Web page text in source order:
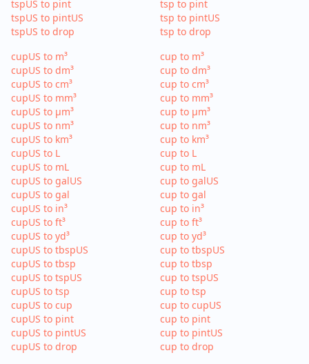
tspUS to pint
tspUS to pintUS
tspUS to drop
tsp to pint
tsp to pintUS
tsp to drop
cupUS to m³
cupUS to dm³
cupUS to cm³
cupUS to mm³
cupUS to µm³
cupUS to nm³
cupUS to km³
cupUS to L
cupUS to mL
cupUS to galUS
cupUS to gal
cupUS to in³
cupUS to ft³
cupUS to yd³
cupUS to tbspUS
cupUS to tbsp
cupUS to tspUS
cupUS to tsp
cupUS to cup
cupUS to pint
cupUS to pintUS
cupUS to drop
cup to m³
cup to dm³
cup to cm³
cup to mm³
cup to µm³
cup to nm³
cup to km³
cup to L
cup to mL
cup to galUS
cup to gal
cup to in³
cup to ft³
cup to yd³
cup to tbspUS
cup to tbsp
cup to tspUS
cup to tsp
cup to cupUS
cup to pint
cup to pintUS
cup to drop